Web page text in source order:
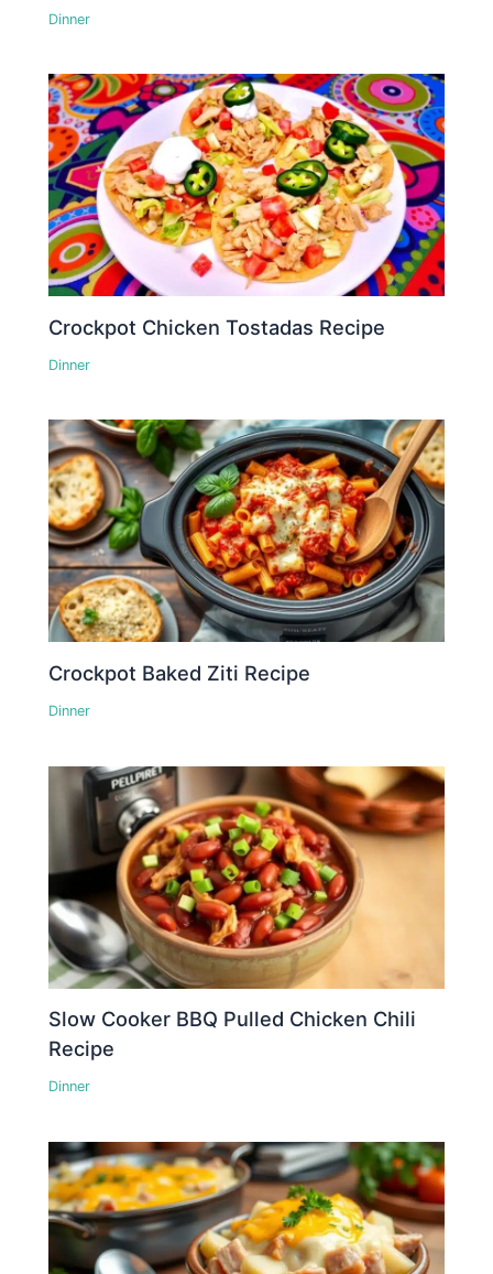
Dinner
Crockpot Chicken Tostadas Recipe
Dinner
Crockpot Baked Ziti Recipe
Dinner
Slow Cooker BBQ Pulled Chicken Chili
Recipe
Dinner